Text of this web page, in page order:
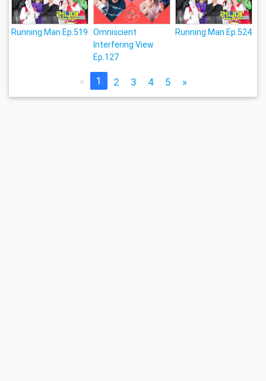
Running Man Ep.519 Omniscient
Interfering View
Ep.127
Running Man Ep.524
« 1 2 3 4 5 »